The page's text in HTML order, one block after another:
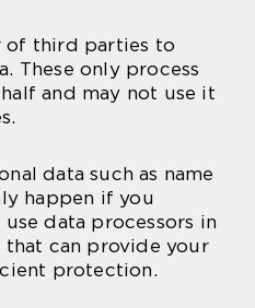
of third parties to
These only process
and may not use it
data such as name
happen if you
data processors in
can provide your
protection.